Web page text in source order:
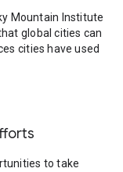
Mountain Institute
global cities can
cities have used
to take